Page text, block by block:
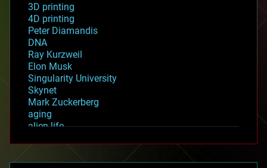
3D printing
4D printing
Peter Diamandis
DNA
Ray Kurzweil
Elon Musk
Singularity University
Skynet
Mark Zuckerberg
aging
alien life
asteroid/comet impacts